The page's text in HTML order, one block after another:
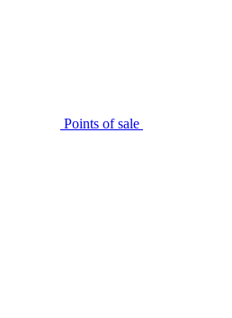
Points of sale